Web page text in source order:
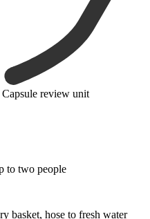
review unit
to two people
basket, hose to fresh water